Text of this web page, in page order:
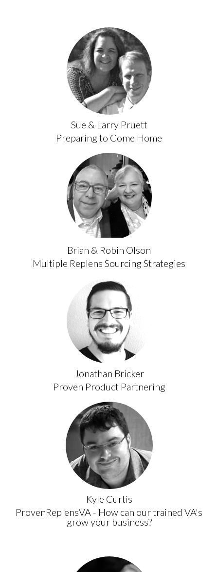
Sue & Larry Pruett
Preparing to Come Home
Brian & Robin Olson
Multiple Replens Sourcing Strategies
Jonathan Bricker
Proven Product Partnering
Kyle Curtis
ProvenReplensVA - How can our trained VA's
grow your business?